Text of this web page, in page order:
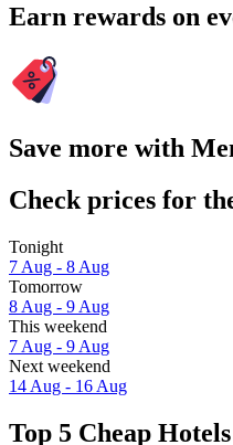
Earn rewards on
Save more with
Check prices for
Tonight
7 Aug - 8 Aug
Tomorrow
8 Aug - 9 Aug
This weekend
7 Aug - 9 Aug
Next weekend
14 Aug - 16 Aug
Top 5 Cheap